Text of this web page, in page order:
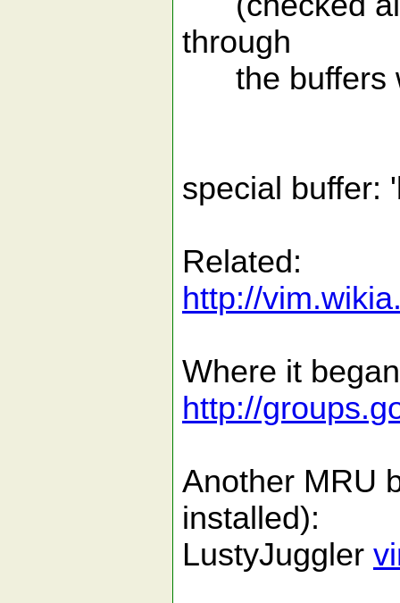
through
the buffers
special buffer:
Related:
http://
Where it
http://
Another MRU
installed):
LustyJuggler